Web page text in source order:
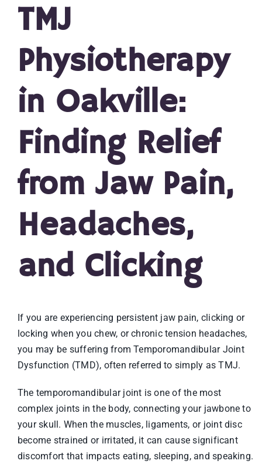
TMJ
Physiotherapy
in Oakville:
Finding Relief
from Jaw Pain,
Headaches,
and Clicking
If you are experiencing persistent jaw pain, clicking or
locking when you chew, or chronic tension headaches,
you may be suffering from Temporomandibular Joint
Dysfunction (TMD), often referred to simply as TMJ.
The temporomandibular joint is one of the most
complex joints in the body, connecting your jawbone to
your skull. When the muscles, ligaments, or joint disc
become strained or irritated, it can cause significant
discomfort that impacts eating, sleeping, and speaking.